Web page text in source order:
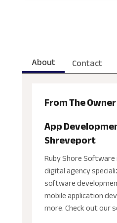
About Contact
From The Owner
App
Shreveport
Ruby Shore
digital agency
software
mobile application
more. Check out our